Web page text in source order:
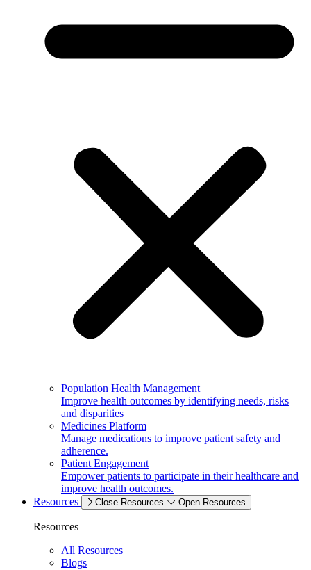
Population Health Management
Improve health outcomes by identifying needs, risks
and disparities
Medicines Platform
Manage medications to improve patient safety and
adherence.
Patient Engagement
Empower patients to participate in their healthcare and
improve health outcomes.
Resources
Close Resources Open Resources
Resources
All Resources
Blogs